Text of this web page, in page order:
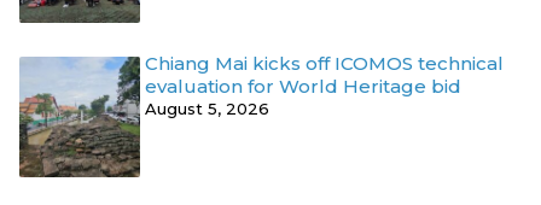
Chiang Mai kicks off ICOMOS technical
evaluation for World Heritage bid
August 5, 2026